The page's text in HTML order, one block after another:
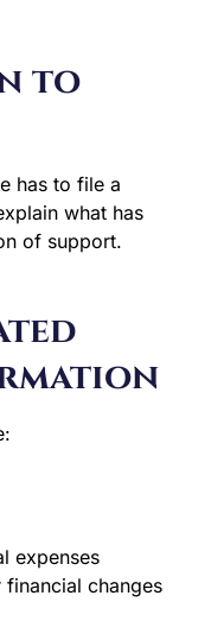
to
to file a petition to
changes